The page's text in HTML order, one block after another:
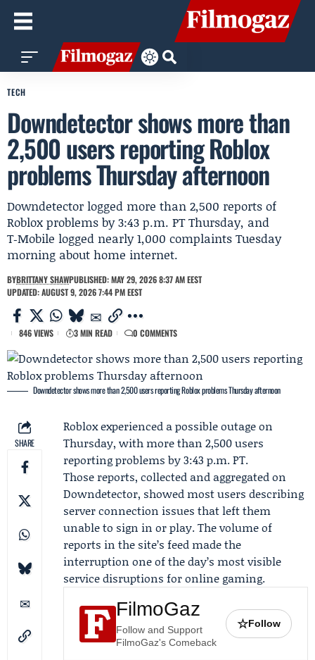
TECH
Downdetector shows more than
2,500 users reporting Roblox
problems Thursday afternoon
Downdetector logged more than 2,500 reports of
Roblox problems by 3:43 p.m. PT Thursday, and
T‑Mobile logged nearly 1,000 complaints Tuesday
morning about home internet.
BYBRITTANY SHAWPUBLISHED: MAY 29, 2026 8:37 AM EEST
UPDATED: AUGUST 9, 2026 7:44 PM EEST
846 VIEWS 3 MIN READ 0 COMMENTS
Downdetector shows more than 2,500 users reporting Roblox problems Thursday afternoon
SHARE
Robloxexperienced a possible outage on
Thursday, with more than 2,500 users
reporting problems by 3:43 p.m. PT.
Those reports, collected and aggregated on
Downdetector, showed most users describing
server connection issues that left them
unable to sign in or play. The volume of
reports in the site’s feed made the
interruption one of the day’s most visible
service disruptions for online gaming.
FilmoGaz
Follow and Support
FilmoGaz's Comeback
☆Follow